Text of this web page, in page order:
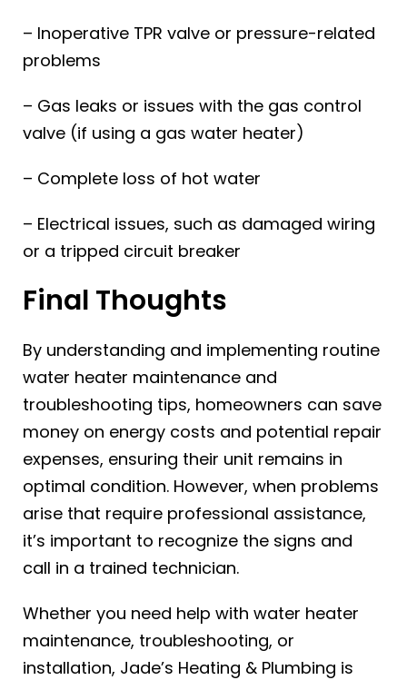
– Inoperative TPR valve or pressure-related
problems
– Gas leaks or issues with the gas control
valve (if using a gas water heater)
– Complete loss of hot water
– Electrical issues, such as damaged wiring
or a tripped circuit breaker
Final Thoughts
By understanding and implementing routine
water heater maintenance and
troubleshooting tips, homeowners can save
money on energy costs and potential repair
expenses, ensuring their unit remains in
optimal condition. However, when problems
arise that require professional assistance,
it’s important to recognize the signs and
call in a trained technician.
Whether you need help with water heater
maintenance, troubleshooting, or
installation, Jade’s Heating & Plumbing is